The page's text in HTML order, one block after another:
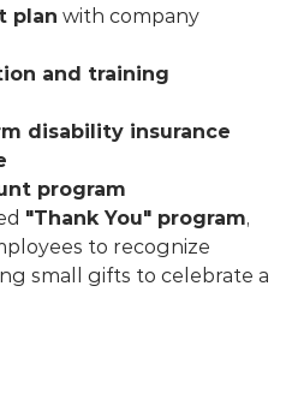
plan with company
and training
disability insurance
program
"Thank You" program,
to recognize
small gifts to celebrate a